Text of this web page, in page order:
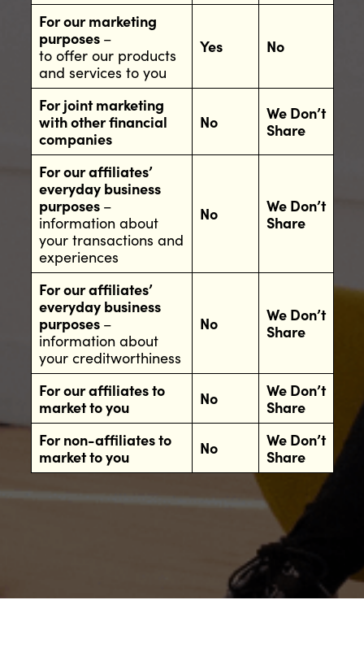
For our marketing
purposes –
to offer our products
and services to you
Yes No
For joint marketing
with other financial
companies
No
We Don’t
Share
For our affiliates’
everyday business
purposes –
information about
your transactions and
experiences
No
We Don’t
Share
For our affiliates’
everyday business
purposes –
information about
your creditworthiness
No
We Don’t
Share
For our affiliates to
market to you
No
We Don’t
Share
For non-affiliates to
market to you
No
We Don’t
Share